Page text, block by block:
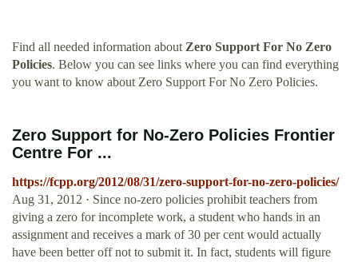
Find all needed information about Zero Support For No Zero
Policies. Below you can see links where you can find everything
you want to know about Zero Support For No Zero Policies.
Zero Support for No-Zero Policies Frontier
Centre For ...
https://fcpp.org/2012/08/31/zero-support-for-no-zero-policies/
Aug 31, 2012 · Since no-zero policies prohibit teachers from
giving a zero for incomplete work, a student who hands in an
assignment and receives a mark of 30 per cent would actually
have been better off not to submit it. In fact, students will figure